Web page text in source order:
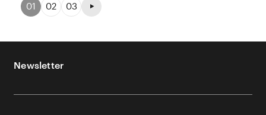
01 02 03
Newsletter